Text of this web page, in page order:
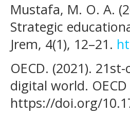
Mustafa, M. O. A.
Strategic
Jrem, 4(1), 12–21.
OECD. (2021).
digital world.
https://doi.org/